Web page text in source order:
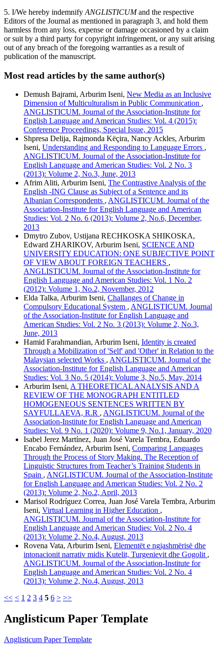
5. I/We hereby indemnify ANGLISTICUMand the respective
Editors of the Journal as mentioned in paragraph 3, and hold them
harmless from any loss, expense or damage occasioned by a claim
or suit by a third party for copyright infringement, or any suit arising
out of any breach of the foregoing warranties as a result of
publication of the manuscript.
Most read articles by the same author(s)
Demush Bajrami, Arburim Iseni, New Media as an Inclusive
Dimension of Multiculturalism in Public Communication ,
ANGLISTICUM. Journal of the Association-Institute for
English Language and American Studies: Vol. 4 (2015):
Conference Proceedings, Special Issue, 2015
Shpresa Delija, Rajmonda Këçira, Nancy Ackles, Arburim
Iseni, Understanding and Responding to Language Errors ,
ANGLISTICUM. Journal of the Association-Institute for
English Language and American Studies: Vol. 2 No. 3
(2013): Volume 2, No.3, June, 2013
Afrim Aliti, Arburim Iseni, The Contrastive Analysis of the
English -ING Clause as Subject of a Sentence and its
Albanian Correspondents , ANGLISTICUM. Journal of the
Association-Institute for English Language and American
Studies: Vol. 2 No. 6 (2013): Volume 2, No.6, December,
2013
Dmytro Zubov, Ustijana RECHKOSKA SHIKOSKA,
Edward ZHARIKOV, Arburim Iseni, SCIENCE AND
UNIVERSITY EDUCATION: ONE SUBJECTIVE POINT
OF VIEW ABOUT FOREIGN TEACHERS ,
ANGLISTICUM. Journal of the Association-Institute for
English Language and American Studies: Vol. 1 No. 2
(2012): Volume 1, No.2, November, 2012
Elda Talka, Arburim Iseni, Challanges of Change in
Compulsory Educational System , ANGLISTICUM. Journal
of the Association-Institute for English Language and
American Studies: Vol. 2 No. 3 (2013): Volume 2, No.3,
June, 2013
Hamid Farahmandian, Arburim Iseni, Identity is created
Through a Mobilization of 'Self' and 'Other' in Relation to the
Malaysian selected Works , ANGLISTICUM. Journal of the
Association-Institute for English Language and American
Studies: Vol. 3 No. 5 (2014): Volume 3, No.5, May, 2014
Arburim Iseni, A THEORETICAL ANALYSIS AND A
REVIEW OF THE MONOGRAPH ENTITLED
HOMOGENEOUS SENTENCES WRITTEN BY
SAYFULLAEVA, R.R , ANGLISTICUM. Journal of the
Association-Institute for English Language and American
Studies: Vol. 9 No. 1 (2020): Volume 9, No.1, January, 2020
Isabel Jerez Martínez, Juan José Varela Tembra, Eduardo
Encabo Fernández, Arburim Iseni, Comparing Languages
Through the Process of Story Making. The Reception of
Linguistic Structures from Teacher’s Training Students in
Spain , ANGLISTICUM. Journal of the Association-Institute
for English Language and American Studies: Vol. 2 No. 2
(2013): Volume 2, No.2, April, 2013
Marisol Rodríguez Correa, Juan José Varela Tembra, Arburim
Iseni, Virtual Learning in Higher Education ,
ANGLISTICUM. Journal of the Association-Institute for
English Language and American Studies: Vol. 2 No. 4
(2013): Volume 2, No.4, August, 2013
Rovena Vata, Arburim Iseni, Elementët e ngjashmërisë dhe
intonacionit narrativ midis Kutelit, Turgenievit dhe Gogolit ,
ANGLISTICUM. Journal of the Association-Institute for
English Language and American Studies: Vol. 2 No. 4
(2013): Volume 2, No.4, August, 2013
<< < 1 2 3 4 5 6 > >>
Anglisticum Paper Template
Anglisticum Paper Template